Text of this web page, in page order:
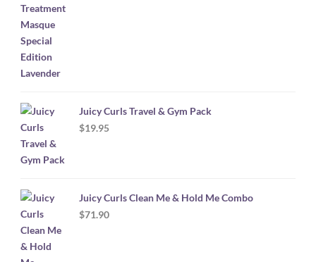
Juicy Curls Travel & Gym Pack
$19.95
Juicy Curls Clean Me & Hold Me Combo
$71.90